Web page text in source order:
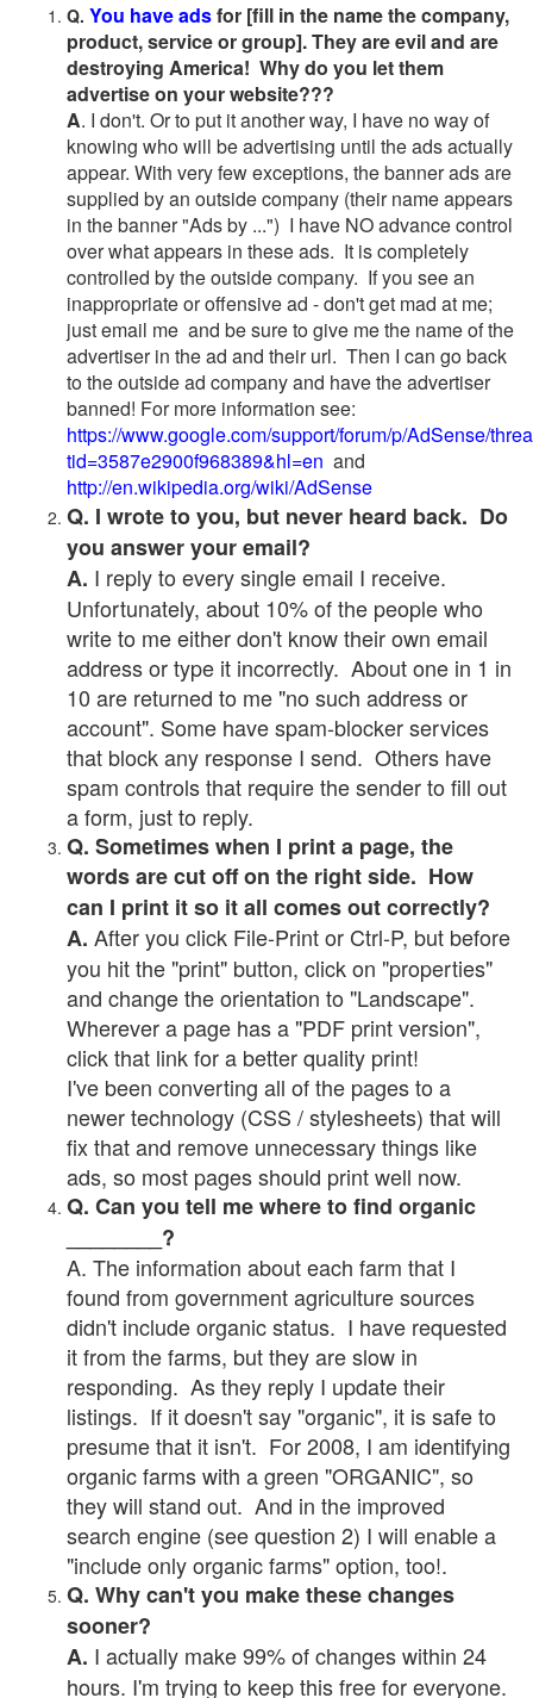
Q. You have adsfor [fill in the name the company,
product, service or group]. They are evil and are
destroying America! Why do you let them
advertise on your website???
A. I don't. Or to put it another way, I have no way of
knowing who will be advertising until the ads actually
appear. With very few exceptions, the banner ads are
supplied by an outside company (their name appears
in the banner "Ads by ...") I have NO advance control
over what appears in these ads. It is completely
controlled by the outside company. If you see an
inappropriate or offensive ad - don't get mad at me;
just email me and be sure to give me the name of the
advertiser in the ad and their url. Then I can go back
to the outside ad company and have the advertiser
banned! For more information see:
https://www.google.com/support/forum/p/AdSense/
tid=3587e2900f968389&hl=en and
http://en.wikipedia.org/wiki/AdSense
Q. I wrote to you, but never heard back. Do
you answer your email?
A. I reply to every single email I receive.
Unfortunately, about 10% of the people who
write to me either don't know their own email
address or type it incorrectly. About one in 1 in
10 are returned to me "no such address or
account". Some have spam-blocker services
that block any response I send. Others have
spam controls that require the sender to fill out
a form, just to reply.
Q. Sometimes when I print a page, the
words are cut off on the right side. How
can I print it so it all comes out correctly?
A. After you click File-Print or Ctrl-P, but before
you hit the "print" button, click on "properties"
and change the orientation to "Landscape".
Wherever a page has a "PDF print version",
click that link for a better quality print!
I've been converting all of the pages to a
newer technology (CSS / stylesheets) that will
fix that and remove unnecessary things like
ads, so most pages should print well now.
Q. Can you tell me where to find organic
________?
A. The information about each farm that I
found from government agriculture sources
didn't include organic status. I have requested
it from the farms, but they are slow in
responding. As they reply I update their
listings. If it doesn't say "organic", it is safe to
presume that it isn't. For 2008, I am identifying
organic farms with a green "ORGANIC", so
they will stand out. And in the improved
search engine (see question 2) I will enable a
"include only organic farms" option, too!.
Q. Why can't you make these changes
sooner?
A. I actually make 99% of changes within 24
hours. I'm trying to keep this free for everyone.